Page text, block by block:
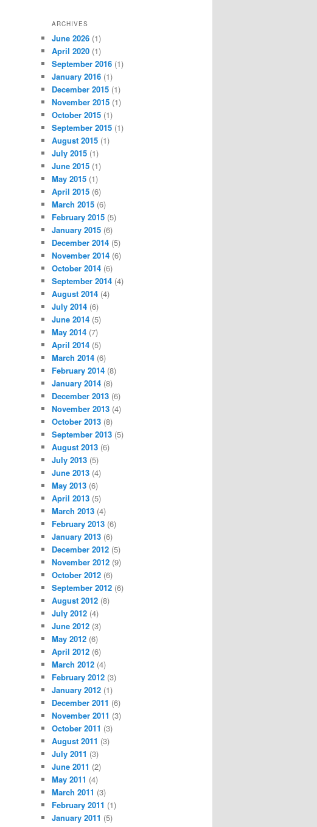
ARCHIVES
June 2026 (1)
April 2020 (1)
September 2016 (1)
January 2016 (1)
December 2015 (1)
November 2015 (1)
October 2015 (1)
September 2015 (1)
August 2015 (1)
July 2015 (1)
June 2015 (1)
May 2015 (1)
April 2015 (6)
March 2015 (6)
February 2015 (5)
January 2015 (6)
December 2014 (5)
November 2014 (6)
October 2014 (6)
September 2014 (4)
August 2014 (4)
July 2014 (6)
June 2014 (5)
May 2014 (7)
April 2014 (5)
March 2014 (6)
February 2014 (8)
January 2014 (8)
December 2013 (6)
November 2013 (4)
October 2013 (8)
September 2013 (5)
August 2013 (6)
July 2013 (5)
June 2013 (4)
May 2013 (6)
April 2013 (5)
March 2013 (4)
February 2013 (6)
January 2013 (6)
December 2012 (5)
November 2012 (9)
October 2012 (6)
September 2012 (6)
August 2012 (8)
July 2012 (4)
June 2012 (3)
May 2012 (6)
April 2012 (6)
March 2012 (4)
February 2012 (3)
January 2012 (1)
December 2011 (6)
November 2011 (3)
October 2011 (3)
August 2011 (3)
July 2011 (3)
June 2011 (2)
May 2011 (4)
March 2011 (3)
February 2011 (1)
January 2011 (5)